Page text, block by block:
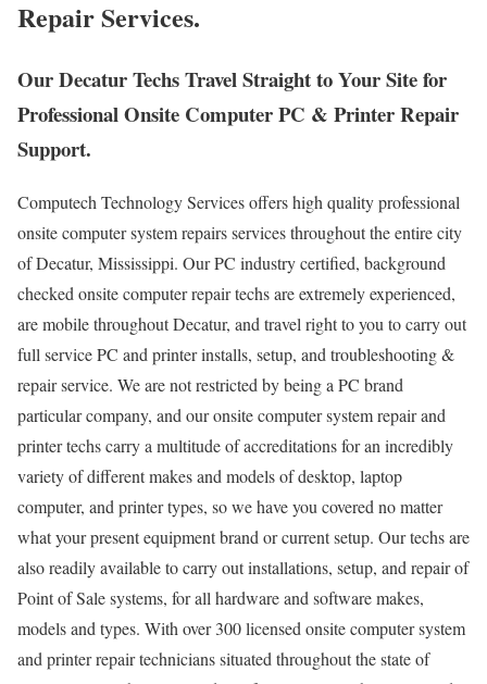
Repair Services.
Our Decatur Techs Travel Straight to Your Site for
Professional Onsite Computer PC & Printer Repair
Support.
Computech Technology Services offers high quality professional
onsite computer system repairs services throughout the entire city
of Decatur, Mississippi. Our PC industry certified, background
checked onsite computer repair techs are extremely experienced,
are mobile throughout Decatur, and travel right to you to carry out
full service PC and printer installs, setup, and troubleshooting &
repair service. We are not restricted by being a PC brand
particular company, and our onsite computer system repair and
printer techs carry a multitude of accreditations for an incredibly
variety of different makes and models of desktop, laptop
computer, and printer types, so we have you covered no matter
what your present equipment brand or current setup. Our techs are
also readily available to carry out installations, setup, and repair of
Point of Sale systems, for all hardware and software makes,
models and types. With over 300 licensed onsite computer system
and printer repair technicians situated throughout the state of